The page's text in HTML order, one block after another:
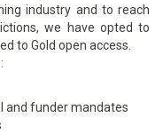
industry and to reach
we have opted to
to Gold open access.
and funder mandates